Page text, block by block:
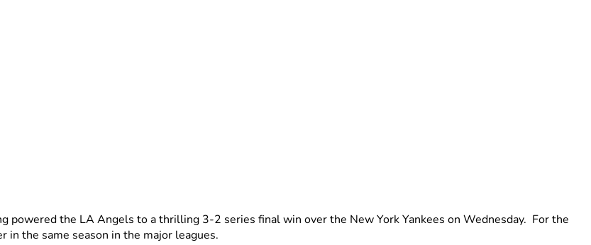
powered the LA Angels to a thrilling 3-2 series final win over the New York Yankees on Wednesday. For the
in the same season in the major leagues.